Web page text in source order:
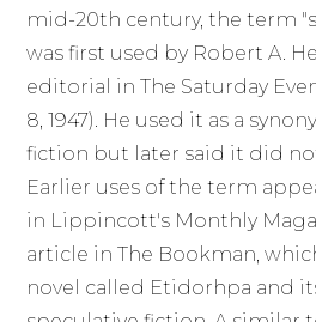
mid-20th century, the term
was first used by Robert A.
editorial in The Saturday
8, 1947). He used it as a
fiction but later said it did
Earlier uses of the term
in Lippincott's Monthly
article in The Bookman,
novel called Etidorhpa and